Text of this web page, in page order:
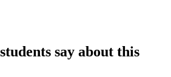
say about this